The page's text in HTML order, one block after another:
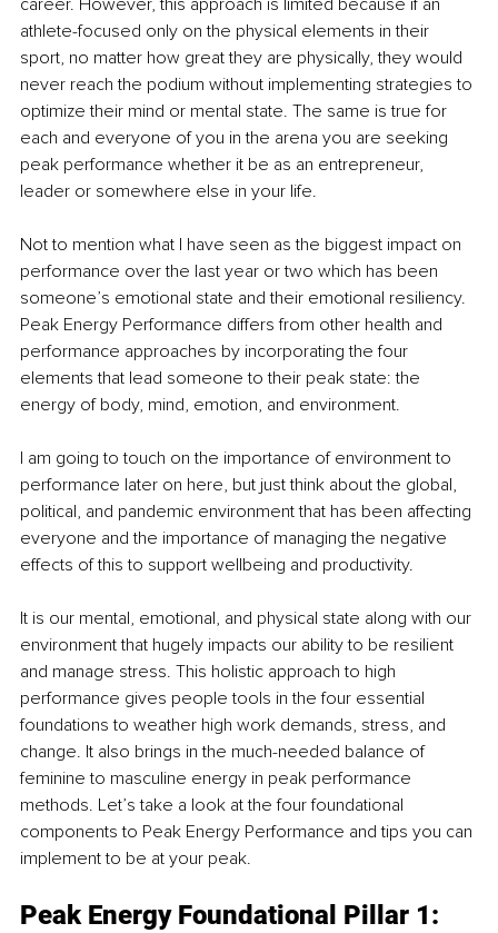
career. However, this approach is limited because if an
athlete-focused only on the physical elements in their
sport, no matter how great they are physically, they would
never reach the podium without implementing strategies to
optimize their mind or mental state. The same is true for
each and everyone of you in the arena you are seeking
peak performance whether it be as an entrepreneur,
leader or somewhere else in your life.
Not to mention what I have seen as the biggest impact on
performance over the last year or two which has been
someone’s emotional state and their emotional resiliency.
Peak Energy Performance differs from other health and
performance approaches by incorporating the four
elements that lead someone to their peak state: the
energy of body, mind, emotion, and environment.
I am going to touch on the importance of environment to
performance later on here, but just think about the global,
political, and pandemic environment that has been affecting
everyone and the importance of managing the negative
effects of this to support wellbeing and productivity.
It is our mental, emotional, and physical state along with our
environment that hugely impacts our ability to be resilient
and manage stress. This holistic approach to high
performance gives people tools in the four essential
foundations to weather high work demands, stress, and
change. It also brings in the much-needed balance of
feminine to masculine energy in peak performance
methods. Let’s take a look at the four foundational
components to Peak Energy Performance and tips you can
implement to be at your peak.
Peak Energy Foundational Pillar 1: